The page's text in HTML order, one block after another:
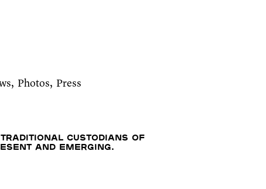
Photos Press
traditional custodians of
and emerging.